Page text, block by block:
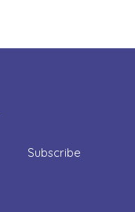
Subscribe